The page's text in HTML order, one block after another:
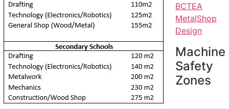
BCTEA
MetalShop
Design
Machine
Safety
Zones